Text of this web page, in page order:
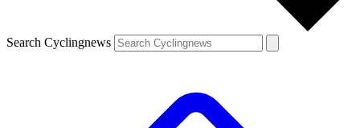
Search Cyclingnews